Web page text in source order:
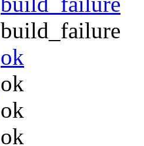
build_failure
ok
ok
ok
ok